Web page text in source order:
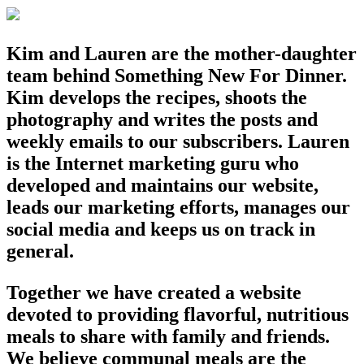
Kim and Lauren are the mother-daughter
team behind Something New For Dinner.
Kim develops the recipes, shoots the
photography and writes the posts and
weekly emails to our subscribers. Lauren
is the Internet marketing guru who
developed and maintains our website,
leads our marketing efforts, manages our
social media and keeps us on track in
general.
Together we have created a website
devoted to providing flavorful, nutritious
meals to share with family and friends.
We believe communal meals are the